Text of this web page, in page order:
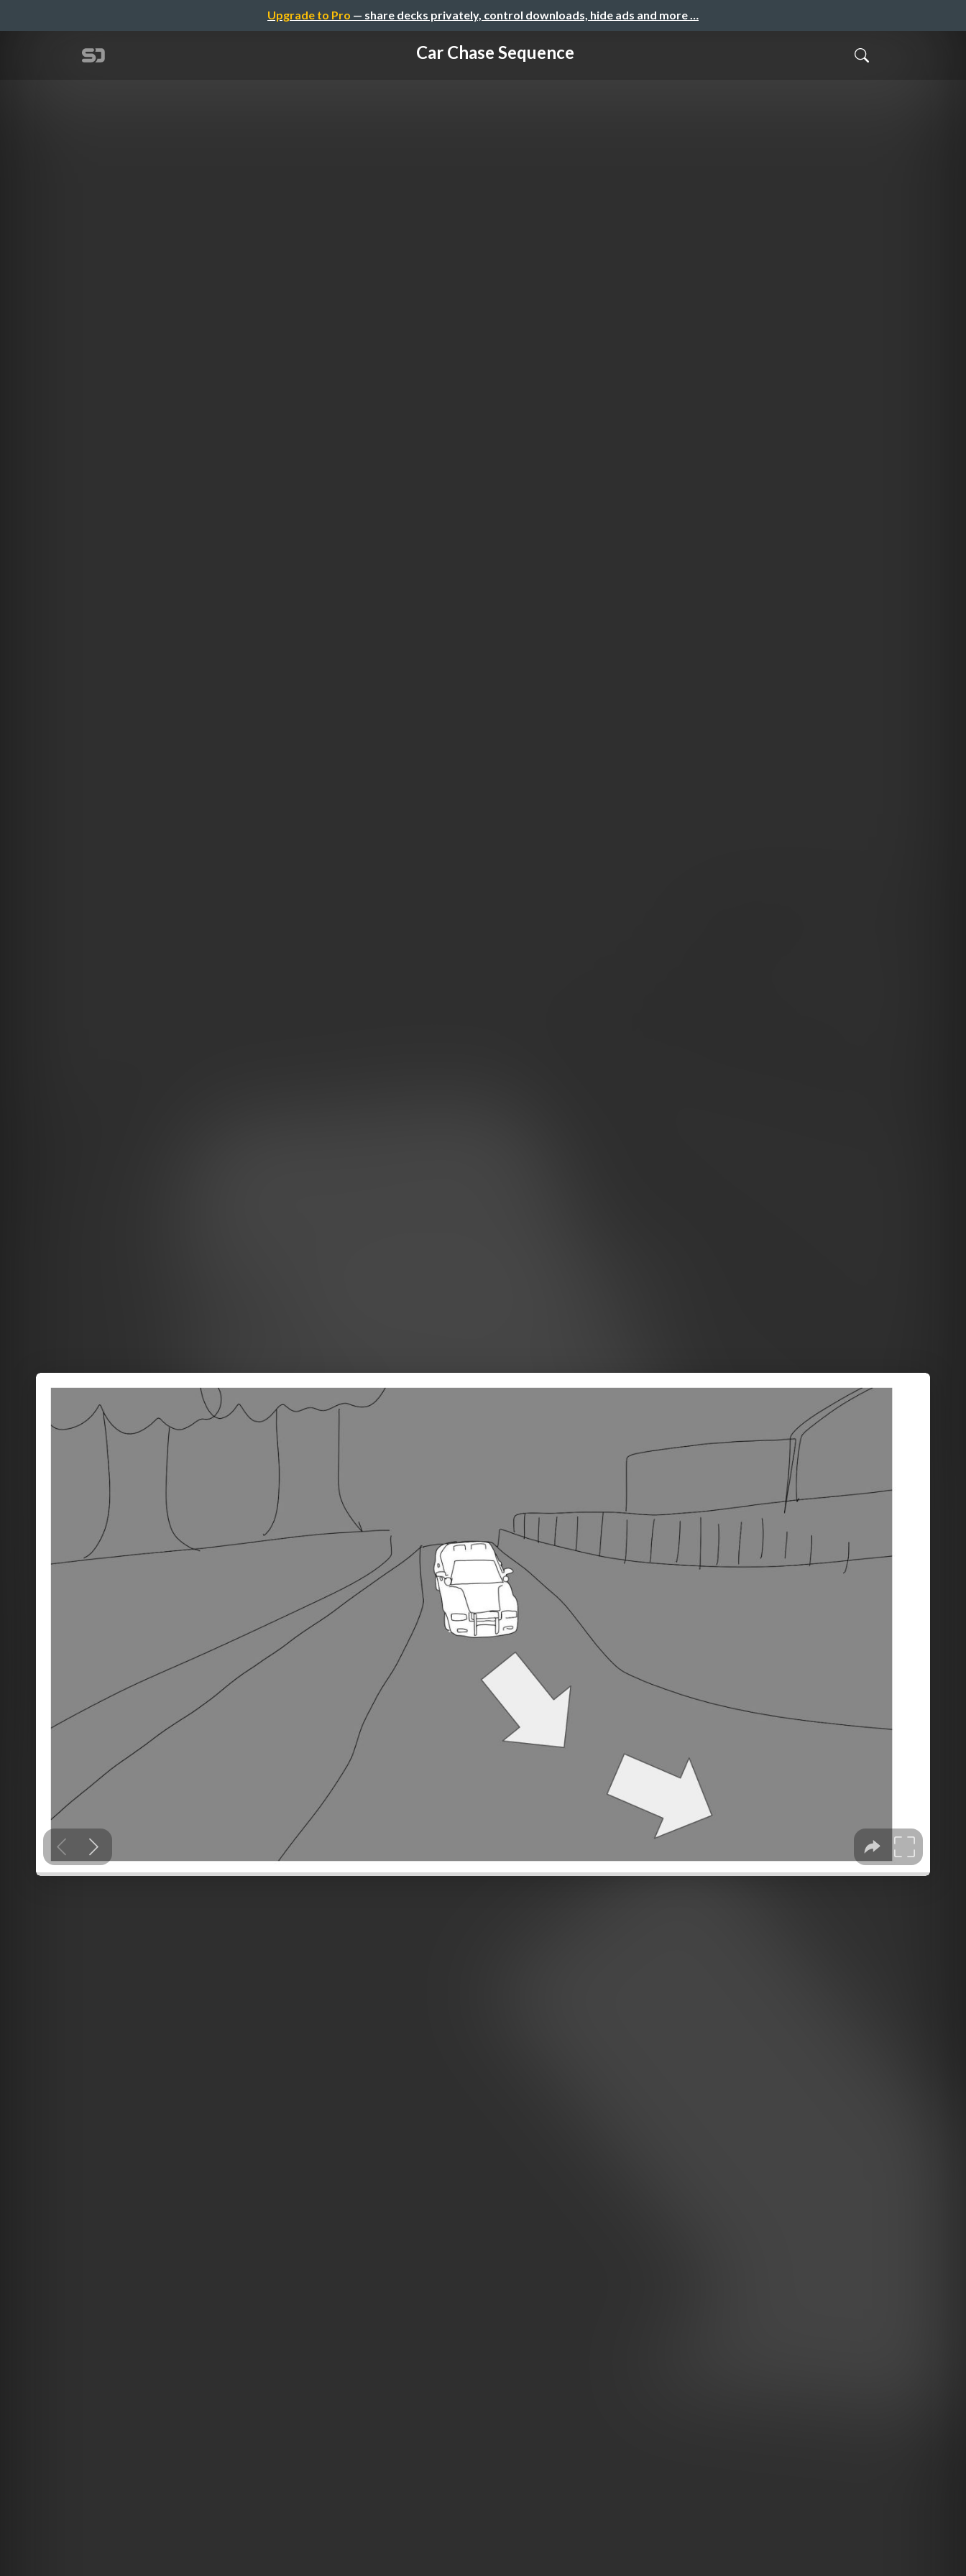
Upgrade to Pro — share decks privately, control downloads, hide ads and more …
Car Chase Sequence